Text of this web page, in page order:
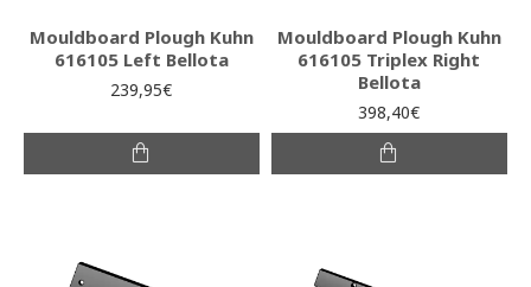
Mouldboard Plough Kuhn
616105 Left Bellota
239,95€
Mouldboard Plough Kuhn
616105 Triplex Right
Bellota
398,40€